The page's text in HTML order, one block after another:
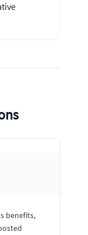
benefits,